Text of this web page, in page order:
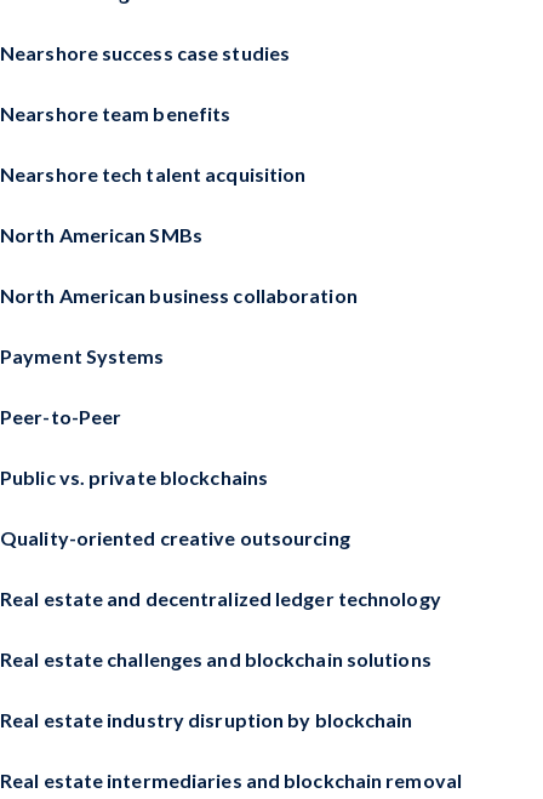
Nearshore success case studies
Nearshore team benefits
Nearshore tech talent acquisition
North American SMBs
North American business collaboration
Payment Systems
Peer-to-Peer
Public vs. private blockchains
Quality-oriented creative outsourcing
Real estate and decentralized ledger technology
Real estate challenges and blockchain solutions
Real estate industry disruption by blockchain
Real estate intermediaries and blockchain removal